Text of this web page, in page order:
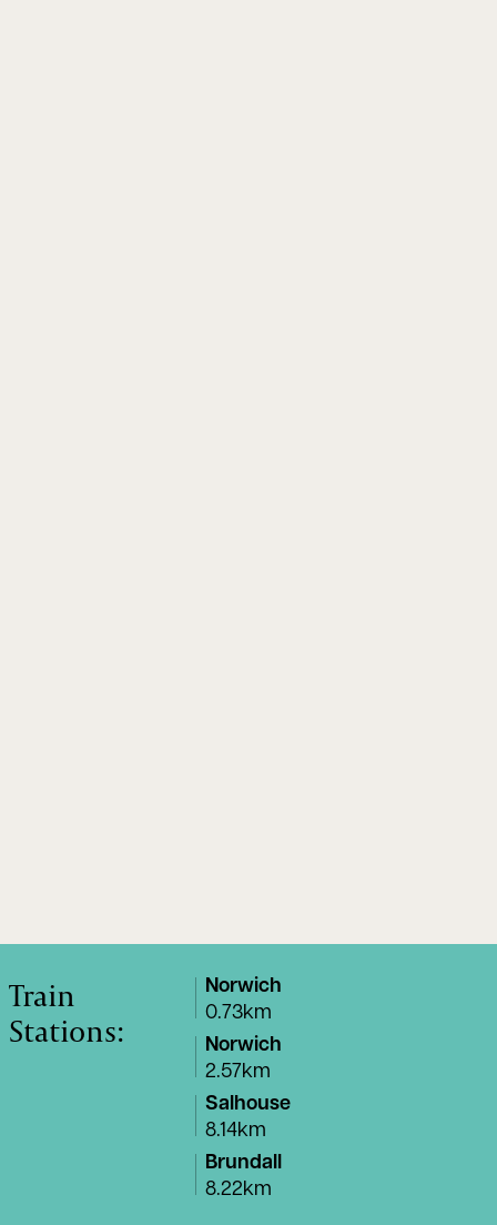
Train
Stations:
Norwich
0.73km
Norwich
2.57km
Salhouse
8.14km
Brundall
8.22km